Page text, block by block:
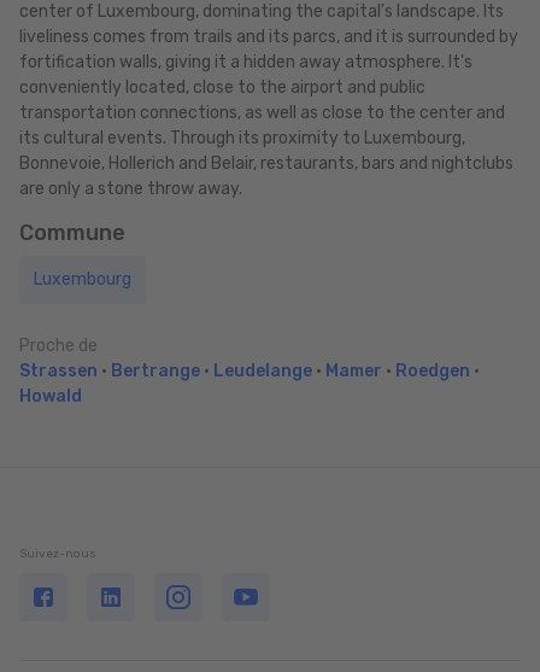
center of Luxembourg, dominating the capital's landscape. Its
liveliness comes from trails and its parcs, and it is surrounded by
fortification walls, giving it a hidden away atmosphere. It's
conveniently located, close to the airport and public
transportation connections, as well as close to the center and
its cultural events. Through its proximity to Luxembourg,
Bonnevoie, Hollerich and Belair, restaurants, bars and nightclubs
are only a stone throw away.
Commune
Luxembourg
Proche de
Strassen • Bertrange • Leudelange • Mamer • Roedgen •
Howald
Suivez-nous